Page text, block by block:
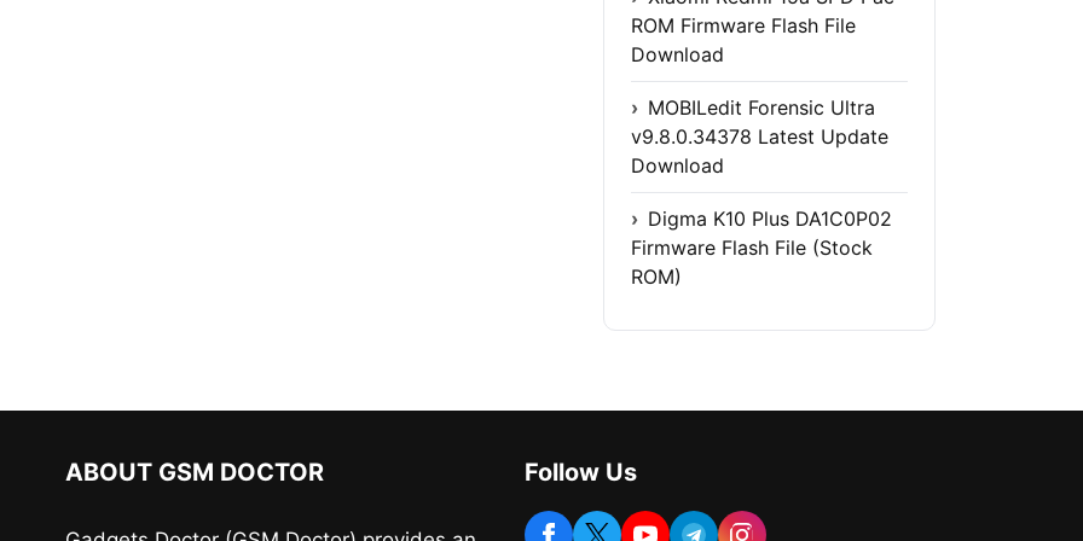
ROM Firmware Flash File
Download
MOBILedit Forensic Ultra
v9.8.0.34378 Latest Update
Download
Digma K10 Plus DA1C0P02
Firmware Flash File (Stock
ROM)
ABOUT GSM DOCTOR Follow Us